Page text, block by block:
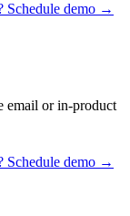
Schedule demo →
email or in-product
Schedule demo →